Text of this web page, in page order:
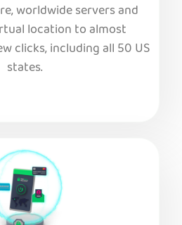
worldwide servers and
location to almost
clicks, including all 50 US
states.